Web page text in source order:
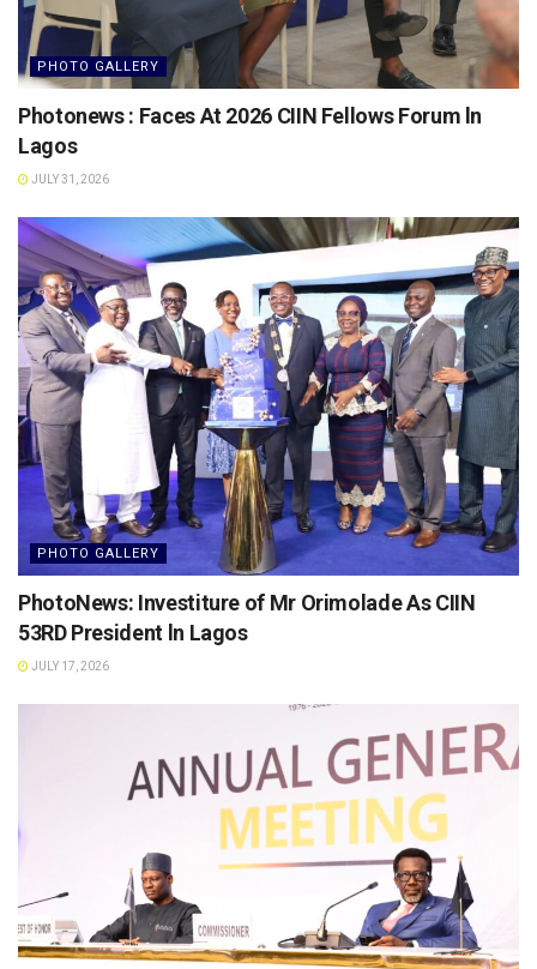
PHOTO GALLERY
Photonews : Faces At 2026 CIIN Fellows Forum ln
Lagos
JULY 31, 2026
PHOTO GALLERY
PhotoNews: Investiture of Mr Orimolade As CIIN
53RD President ln Lagos
JULY 17, 2026